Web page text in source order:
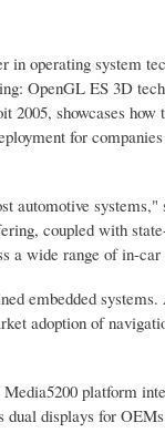
operating system
OpenGL ES 3D
2005, showcases
for
systems,"
coupled with
a wide range of in-
embedded
adoption of
platform
displays for